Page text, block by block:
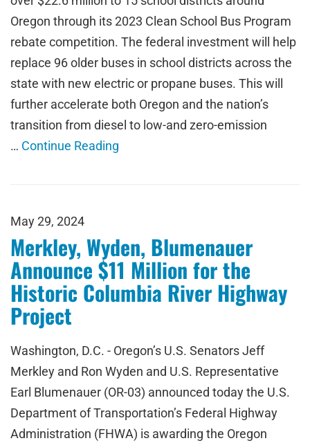
Oregon through its 2023 Clean School Bus Program
rebate competition. The federal investment will help
replace 96 older buses in school districts across the
state with new electric or propane buses. This will
further accelerate both Oregon and the nation’s
transition from diesel to low-and zero-emission
… Continue Reading
May 29, 2024
Merkley, Wyden, Blumenauer
Announce $11 Million for the
Historic Columbia River Highway
Project
Washington, D.C. - Oregon’s U.S. Senators Jeff
Merkley and Ron Wyden and U.S. Representative
Earl Blumenauer (OR-03) announced today the U.S.
Department of Transportation’s Federal Highway
Administration (FHWA) is awarding the Oregon